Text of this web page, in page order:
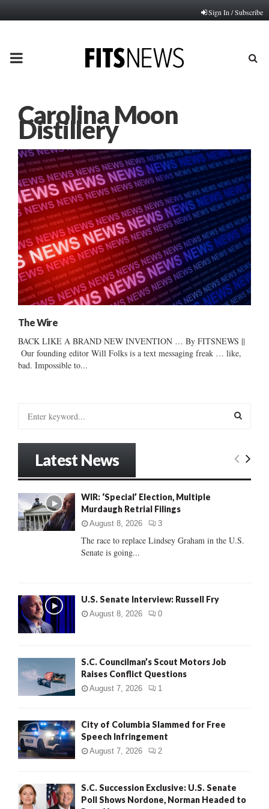
Sign In / Subscribe
PRIMARY
Carolina Moon
Distillery
The Wire
BACK LIKE A BRAND NEW INVENTION … By FITSNEWS ||
Our founding editor Will Folks is a text messaging freak … like,
bad. Impossible to...
o
r
:
E
C
Latest News
WIR: ‘Special’ Election, Multiple
Murdaugh Retrial Filings
August 8, 2026 3
The race to replace Lindsey Graham in the U.S.
Senate is going...
U.S. Senate Interview: Russell Fry
August 8, 2026 0
S.C. Councilman’s Scout Motors Job
Raises Conflict Questions
August 7, 2026 1
City of Columbia Slammed for Free
Speech Infringement
August 7, 2026 2
S.C. Succession Exclusive: U.S. Senate
Poll Shows Nordone, Norman Headed to